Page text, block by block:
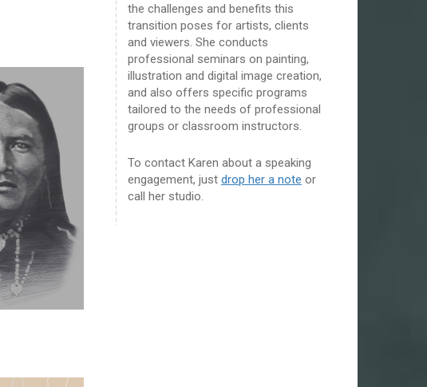
the challenges and benefits this
transition poses for artists, clients
and viewers. She conducts
professional seminars on painting,
illustration and digital image creation,
and also offers specific programs
tailored to the needs of professional
groups or classroom instructors.
To contact Karen about a speaking
engagement, just drop her a note or
call her studio.